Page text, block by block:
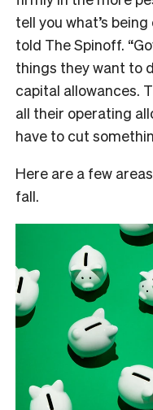
tell you what’s
told The Spinoff.
things they want to
capital allowances.
all their operating
have to cut
Here are a few
fall.